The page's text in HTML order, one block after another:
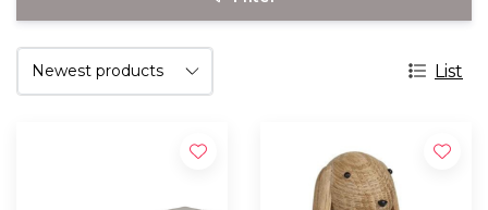
List